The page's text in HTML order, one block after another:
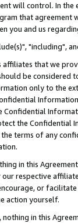
will control. In
that agreement
you and us
"including",
that we
be considered
only to the
Confidential
the Confidential
terms of any
in this
respective
or
action yourself.
in this